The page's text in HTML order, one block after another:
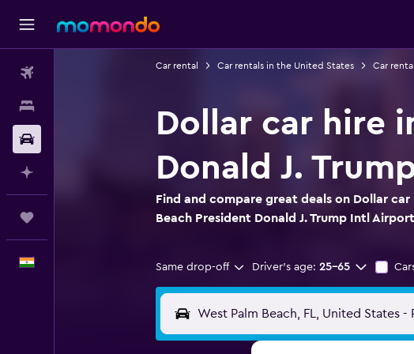
Car rental Car rentals in the United States Car
Dollar car hire
Donald J.
Find and compare great deals on Dollar car
Beach President Donald J. Trump Intl Airport
Same drop-off Driver's age: 25-65